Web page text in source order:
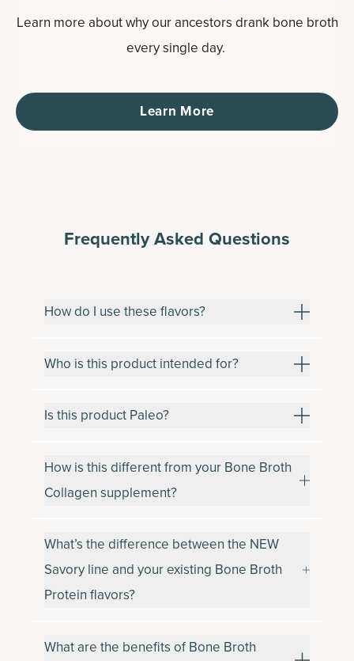
Learn more about why our ancestors drank bone broth
every single day.
Learn More
Frequently Asked Questions
How do I use these flavors?
Who is this product intended for?
Is this product Paleo?
How is this different from your Bone Broth
Collagen supplement?
What’s the difference between the NEW
Savory line and your existing Bone Broth
Protein flavors?
What are the benefits of Bone Broth